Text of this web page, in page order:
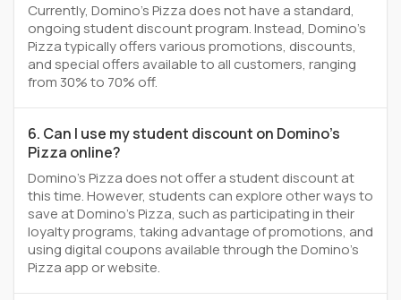
Currently, Domino's Pizza does not have a standard,
ongoing student discount program. Instead, Domino's
Pizza typically offers various promotions, discounts,
and special offers available to all customers, ranging
from 30% to 70% off.
6. Can I use my student discount on Domino's
Pizza online?
Domino's Pizza does not offer a student discount at
this time. However, students can explore other ways to
save at Domino's Pizza, such as participating in their
loyalty programs, taking advantage of promotions, and
using digital coupons available through the Domino's
Pizza app or website.